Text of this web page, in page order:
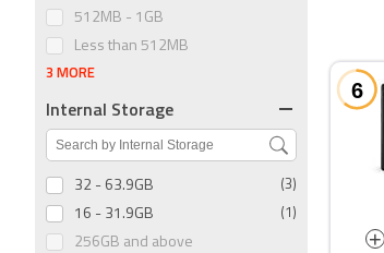
+
512MB - 1GB
Less than 512MB
3 MORE
Internal Storage
32 - 63.9GB (3)
16 - 31.9GB (1)
256GB and above